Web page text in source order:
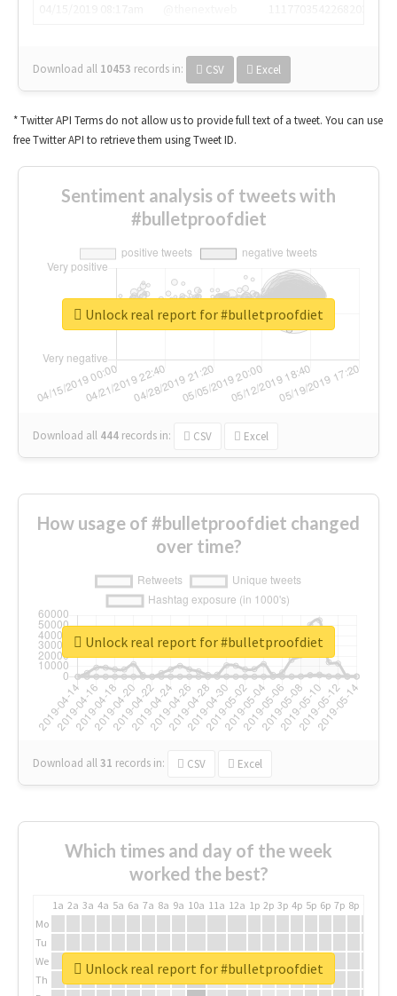
Download all 10453 records in: CSV Excel
* Twitter API Terms do not allow us to provide full text of a tweet. You can use
free Twitter API to retrieve them using Tweet ID.
Sentiment analysis of tweets with
#bulletproofdiet
Download all 444 records in: CSV Excel
Unlock real report for #bulletproofdiet
How usage of #bulletproofdiet changed
over time?
Download all31 records in: CSV Excel
Unlock real report for #bulletproofdiet
Which times and day of the week
worked the best?
1a 2a 3a 4a 5a 6a 7a 8a 9a 10a 11a 12a 1p 2p 3p 4p 5p 6p 7p 8p
Mo
Tu
We
Th
Unlock real report for #bulletproofdiet